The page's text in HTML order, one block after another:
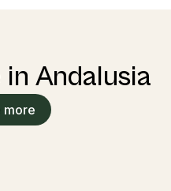
Andalusia
more